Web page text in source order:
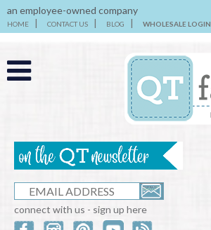
an employee-owned company
HOME CONTACT US BLOG WHOLESALE LOGIN
connect with us - sign up here